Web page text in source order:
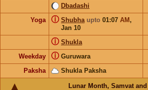
Dbadashi
Yoga
Shubha upto 01:07 AM ,
Jan 10
ⓘ
Shukla
ⓘ
Weekday Guruwara
ⓘ
Paksha Shukla Paksha
Lunar Month, Samvat